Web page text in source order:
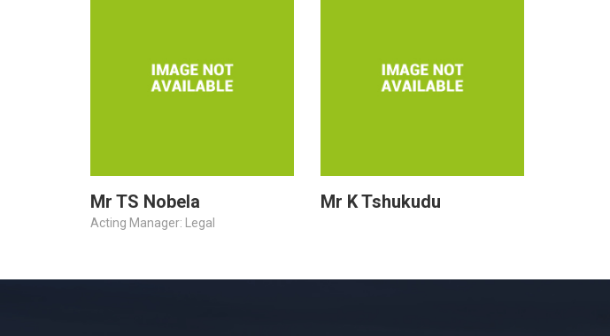
Mr TS Nobela
Acting Manager: Legal
Mr K Tshukudu